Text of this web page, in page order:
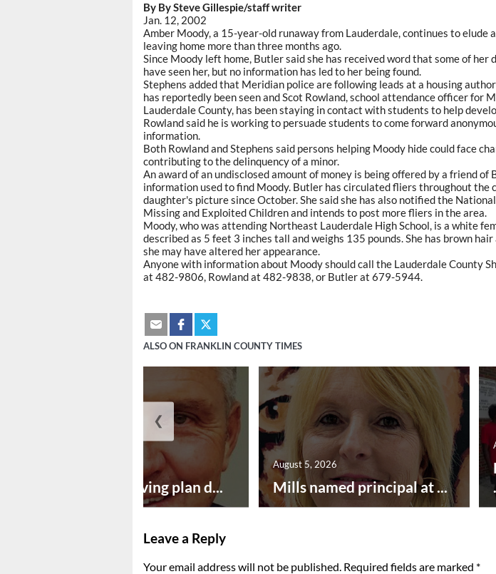
By By Steve Gillespie/staff writer
Jan. 12, 2002
Amber Moody, a 15-year-old runaway from Lauderdale, continues to elude
leaving home more than three months ago.
Since Moody left home, Butler said she has received word that some of her
have seen her, but no information has led to her being found.
Stephens added that Meridian police are following leads at a housing
has reportedly been seen and Scot Rowland, school attendance officer for
Lauderdale County, has been staying in contact with students to help
Rowland said he is working to persuade students to come forward
information.
Both Rowland and Stephens said persons helping Moody hide could face
contributing to the delinquency of a minor.
An award of an undisclosed amount of money is being offered by a friend of
information used to find Moody. Butler has circulated fliers throughout the
daughter's picture since October. She said she has also notified the
Missing and Exploited Children and intends to post more fliers in the area.
Moody, who was attending Northeast Lauderdale High School, is a white
described as 5 feet 3 inches tall and weighs 135 pounds. She has brown hair
she may have altered her appearance.
Anyone with information about Moody should call the Lauderdale County
at 482-9806, Rowland at 482-9838, or Butler at 679-5944.
ALSO ON FRANKLIN COUNTY TIMES
Successful paving plan d... Mills named principal at ...
August 5, 2026
❮
Leave a Reply
Your email address will not be published. Required fields are marked *